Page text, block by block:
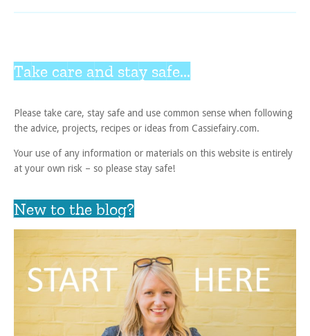
Take care and stay safe...
Please take care, stay safe and use common sense when following
the advice, projects, recipes or ideas from Cassiefairy.com.
Your use of any information or materials on this website is entirely
at your own risk – so please stay safe!
New to the blog?